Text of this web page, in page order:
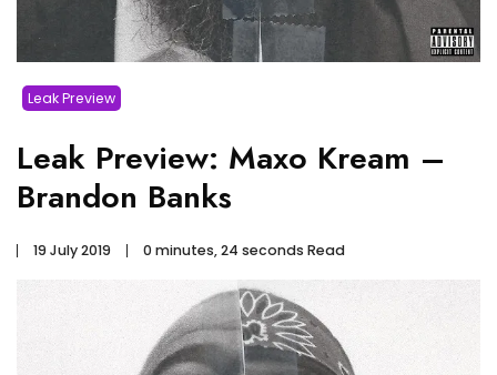
Leak Preview
Leak Preview: Maxo Kream –
Brandon Banks
19 July 2019 0 minutes, 24 seconds Read